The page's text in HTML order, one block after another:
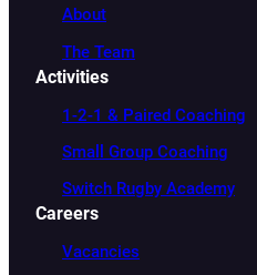
About
The Team
Activities
1-2-1 & Paired Coaching
Small Group Coaching
Switch Rugby Academy
Careers
Vacancies